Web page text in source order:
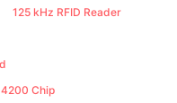
125 kHz RFID Reader
Chip